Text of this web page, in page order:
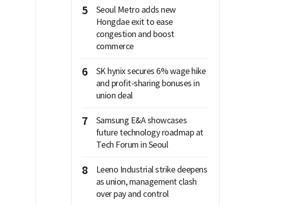
5
Seoul Metro adds new
Hongdae exit to ease
congestion and boost
commerce
6
SK hynix secures 6% wage hike
and profit-sharing bonuses in
union deal
7
Samsung E&A showcases
future technology roadmap at
Tech Forum in Seoul
8
Leeno Industrial strike deepens
as union, management clash
over pay and control